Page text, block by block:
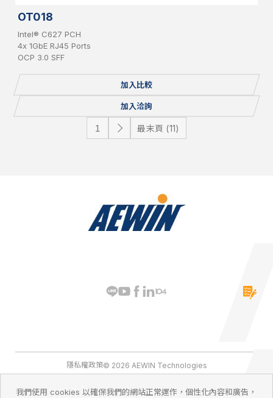
OT018
Intel® C627 PCH
4x 1GbE RJ45 Ports
OCP 3.0 SFF
加入比較
加入洽詢
最末頁 (11)
隱私權政策© 2026 AEWIN Technologies
我們使用 cookies 以確保我們的網站正常運作，個性化內容和廣告，